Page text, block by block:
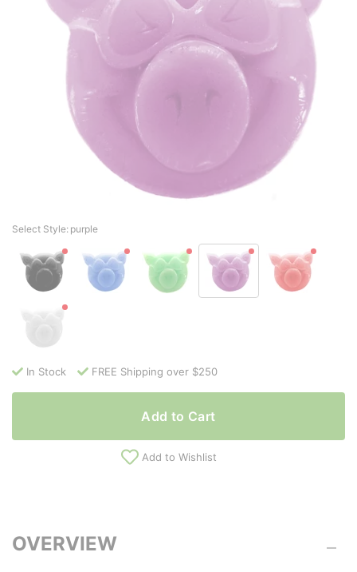
Select Style: purple
In Stock FREE Shipping over $250
Add to Cart
Add to Wishlist
OVERVIEW